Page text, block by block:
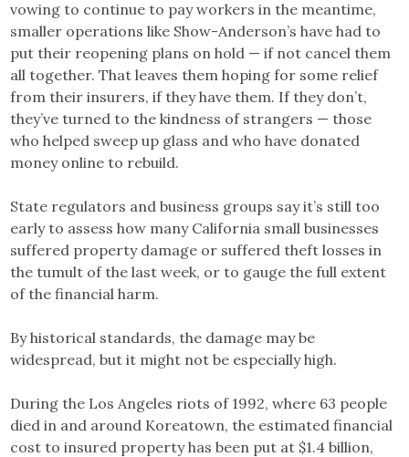
vowing to continue to pay workers in the meantime,
smaller operations like Show-Anderson’s have had to
put their reopening plans on hold — if not cancel them
all together. That leaves them hoping for some relief
from their insurers, if they have them. If they don’t,
they’ve turned to the kindness of strangers — those
who helped sweep up glass and who have donated
money online to rebuild.
State regulators and business groups say it’s still too
early to assess how many California small businesses
suffered property damage or suffered theft losses in
the tumult of the last week, or to gauge the full extent
of the financial harm.
By historical standards, the damage may be
widespread, but it might not be especially high.
During the Los Angeles riots of 1992, where 63 people
died in and around Koreatown, the estimated financial
cost to insured property has been put at $1.4 billion,